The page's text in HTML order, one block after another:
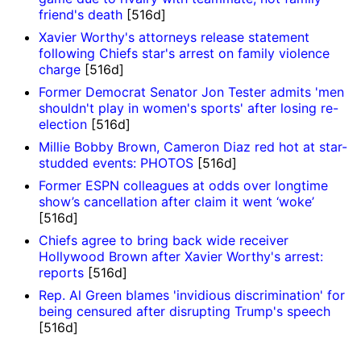
friend's death [516d]
Xavier Worthy's attorneys release statement
following Chiefs star's arrest on family violence
charge [516d]
Former Democrat Senator Jon Tester admits 'men
shouldn't play in women's sports' after losing re-
election [516d]
Millie Bobby Brown, Cameron Diaz red hot at star-
studded events: PHOTOS [516d]
Former ESPN colleagues at odds over longtime
show’s cancellation after claim it went ‘woke’
[516d]
Chiefs agree to bring back wide receiver
Hollywood Brown after Xavier Worthy's arrest:
reports [516d]
Rep. Al Green blames 'invidious discrimination' for
being censured after disrupting Trump's speech
[516d]